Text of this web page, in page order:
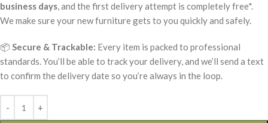
business days, and the first delivery attempt is completely free*.
We make sure your new furniture gets to you quickly and safely.
📦 Secure & Trackable: Every item is packed to professional
standards. You’ll be able to track your delivery, and we’ll send a text
to confirm the delivery date so you’re always in the loop.